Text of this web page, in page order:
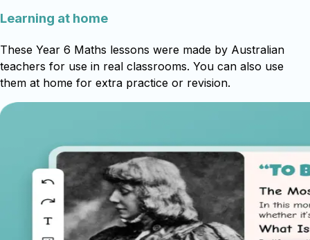
Learning at home
These Year 6 Maths lessons were made by Australian
teachers for use in real classrooms. You can also use
them at home for extra practice or revision.